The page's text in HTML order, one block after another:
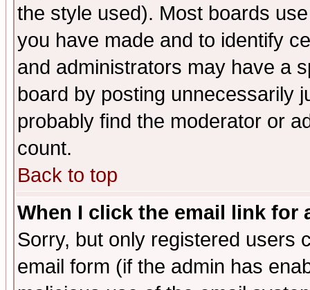
the style used). Most boards
you have made and to identify
and administrators may have a
board by posting unnecessarily
probably find the moderator or
count.
Back to top
When I click the email link for
Sorry, but only registered users
email form (if the admin has